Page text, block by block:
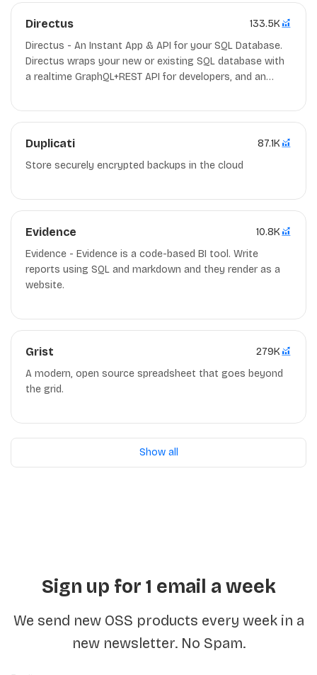
Directus
133.5K
Directus - An Instant App & API for your SQL Database.
Directus wraps your new or existing SQL database with
a realtime GraphQL+REST API for developers, and an
Nodejs/Docker
Duplicati
87.1K
Store securely encrypted backups in the cloud
Evidence
10.8K
Evidence - Evidence is a code-based BI tool. Write
reports using SQL and markdown and they render as a
website.
Grist
279K
A modern, open source spreadsheet that goes beyond
the grid.
Show all
Sign up for 1 email a week
We send new OSS products every week in a
new newsletter. No Spam.